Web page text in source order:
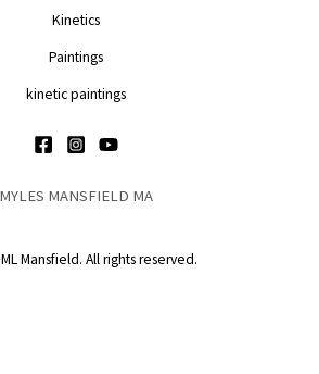
Kinetics
Paintings
kinetic paintings
MYLES MANSFIELD MA
Mansfield. All rights reserved.